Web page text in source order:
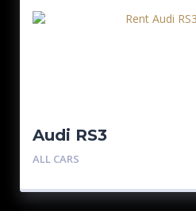
Audi RS3
ALL CARS